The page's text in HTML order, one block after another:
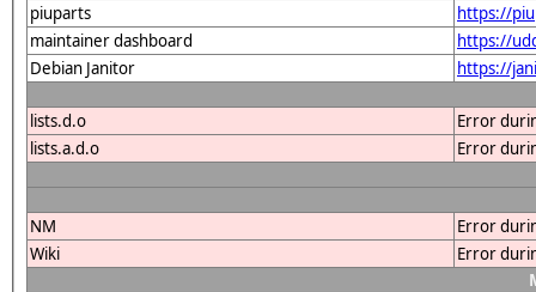
piuparts
https://
maintainer dashboard
https://
Debian Janitor
https://
lists.d.o
Error
lists.a.d.o
Error
NM
Error
Wiki
Error